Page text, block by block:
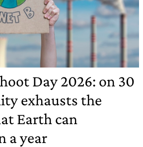
Day 2026: on 30
exhausts the
Earth can
a year